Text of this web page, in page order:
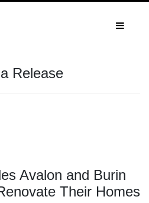
Release
Avalon and Burin
Their Homes